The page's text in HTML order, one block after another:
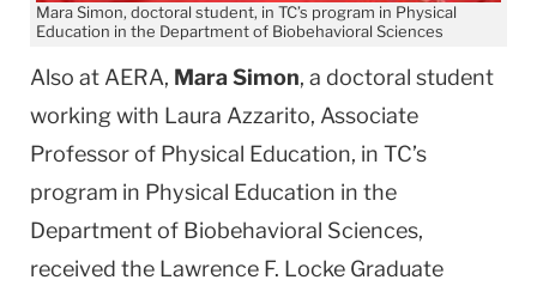
Mara Simon, doctoral student, in TC’s program in Physical
Education in the Department of Biobehavioral Sciences
Also at AERA, Mara Simon, a doctoral student
working with Laura Azzarito, Associate
Professor of Physical Education, in TC’s
program in Physical Education in the
Department of Biobehavioral Sciences,
received the Lawrence F. Locke Graduate